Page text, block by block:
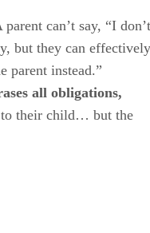
can’t say, “I don’t
but they can effectively
parent instead.”
all obligations,
to their child… but the